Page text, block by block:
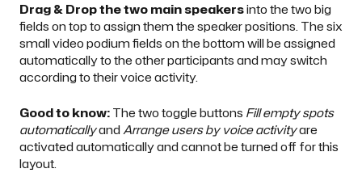
Drag & Drop the two main speakersinto the two big
fields on top to assign them the speaker positions. The six
small video podium fields on the bottom will be assigned
automatically to the other participants and may switch
according to their voice activity.
Good to know:The two toggle buttons Fill empty spots
automaticallyandArrange users by voice activityare
activated automatically and cannot be turned off for this
layout.